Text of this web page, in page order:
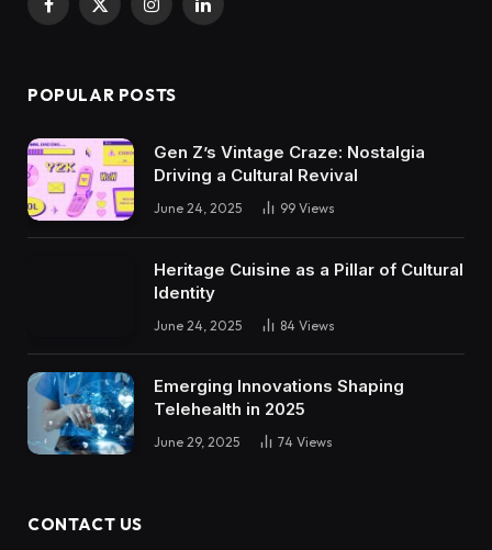
Facebook
X
InstagramLinkedIn
POPULAR POSTS
Gen Z’s Vintage Craze: Nostalgia
Driving a Cultural Revival
June 24, 2025 99 Views
Heritage Cuisine as a Pillar of Cultural
Identity
June 24, 2025 84 Views
Emerging Innovations Shaping
Telehealth in 2025
June 29, 2025 74 Views
CONTACT US